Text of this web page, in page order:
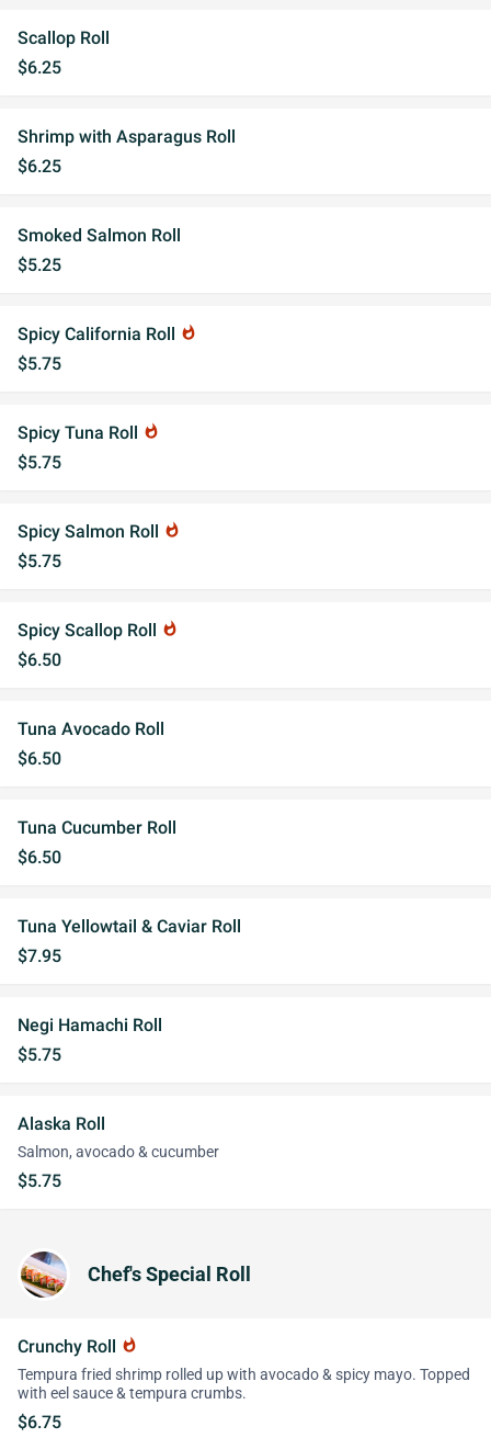
Scallop Roll
$6.25
Shrimp with Asparagus Roll
$6.25
Smoked Salmon Roll
$5.25
Spicy California Roll whatshot
$5.75
Spicy Tuna Roll whatshot
$5.75
Spicy Salmon Roll whatshot
$5.75
Spicy Scallop Roll whatshot
$6.50
Tuna Avocado Roll
$6.50
Tuna Cucumber Roll
$6.50
Tuna Yellowtail & Caviar Roll
$7.95
Negi Hamachi Roll
$5.75
Alaska Roll
Salmon, avocado & cucumber
$5.75
Chef's Special Roll
Crunchy Roll whatshot
Tempura fried shrimp rolled up with avocado & spicy mayo. Topped
with eel sauce & tempura crumbs.
$6.75